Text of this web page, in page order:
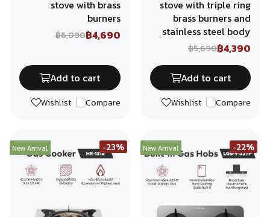
stove with brass
burners
฿6,090฿4,690
Add to cart
Wishlist Compare
stove with triple ring
brass burners and
stainless steel body
฿5,690฿4,390
Add to cart
Wishlist Compare
New Arrival -23% New Arrival -22%